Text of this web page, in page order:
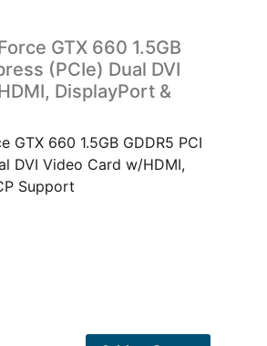
GTX 660 1.5GB
(PCIe) Dual DVI
DisplayPort &
GTX 660 1.5GB GDDR5 PCI
DVI Video Card w/HDMI,
Support